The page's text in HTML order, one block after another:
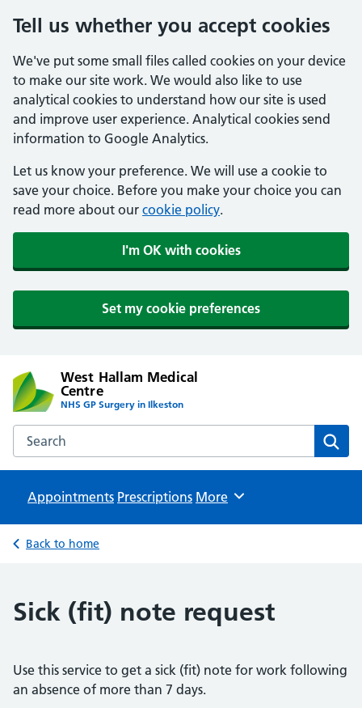
Tell us whether you accept cookies
We've put some small files called cookies on your device
to make our site work. We would also like to use
analytical cookies to understand how our site is used
and improve user experience. Analytical cookies send
information to Google Analytics.
Let us know your preference. We will use a cookie to
save your choice. Before you make your choice you can
read more about our cookie policy.
I'm OK with cookies
Set my cookie preferences
West Hallam Medical
Centre
NHS GP Surgery in Ilkeston
Search the West Hallam Medical Centre website
Appointments Prescriptions Browse
More
Back to home
Sick (fit) note request
Use this service to get a sick (fit) note for work following
an absence of more than 7 days.